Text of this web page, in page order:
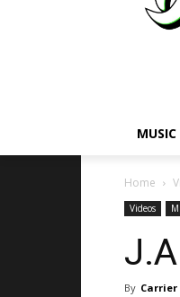
MUSIC
Home
Videos
By Carrier